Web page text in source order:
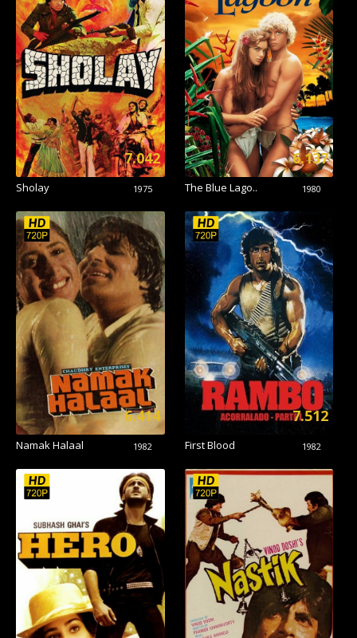
Sholay 1975
7.042
The Blue Lago.. 1980
6.137
Namak Halaal 1982
6.414
First Blood 1982
7.512